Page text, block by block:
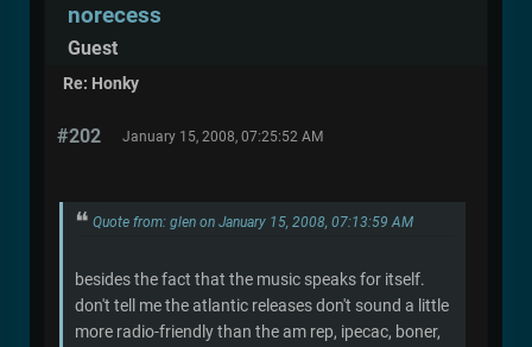
norecess
Guest
Re: Honky
#202 January 15, 2008, 07:25:52 AM
Quote from: glen on January 15, 2008, 07:13:59 AM
besides the fact that the music speaks for itself.
don't tell me the atlantic releases don't sound a little
more radio-friendly than the am rep, ipecac, boner,